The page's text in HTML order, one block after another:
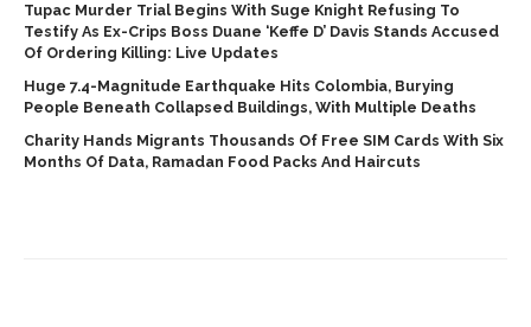
Tupac Murder Trial Begins With Suge Knight Refusing To
Testify As Ex-Crips Boss Duane ‘Keffe D’ Davis Stands Accused
Of Ordering Killing: Live Updates
Huge 7.4-Magnitude Earthquake Hits Colombia, Burying
People Beneath Collapsed Buildings, With Multiple Deaths
Charity Hands Migrants Thousands Of Free SIM Cards With Six
Months Of Data, Ramadan Food Packs And Haircuts